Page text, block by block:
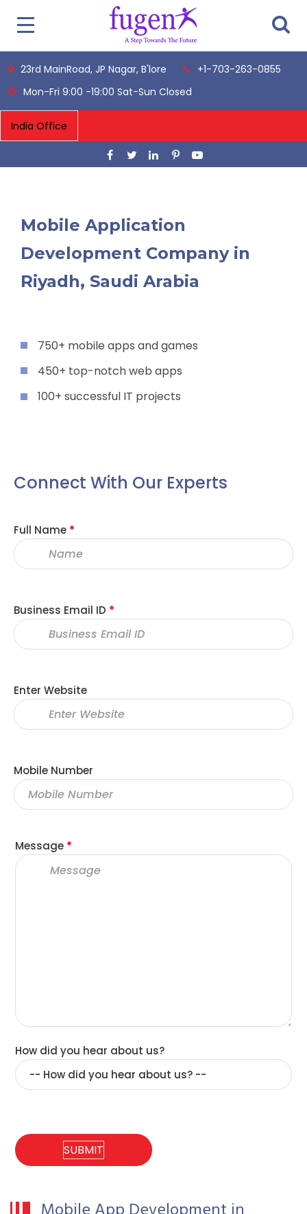
23rd MainRoad, JP Nagar, B'lore
+1-703-263-0855
Mon-Fri 9:00 -19:00 Sat-Sun Closed
Mobile Application
Development Company in
Riyadh, Saudi Arabia
750+ mobile apps and games
450+ top-notch web apps
100+ successful IT projects
Connect With Our Experts
Full Name *
Business Email ID *
Enter Website
Mobile Number
Message *
How did you hear about us?